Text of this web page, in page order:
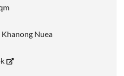
Khanong Nuea